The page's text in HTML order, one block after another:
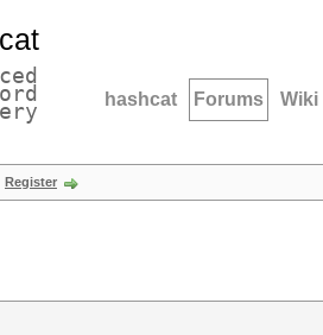
hashcat Forums Wiki
Register